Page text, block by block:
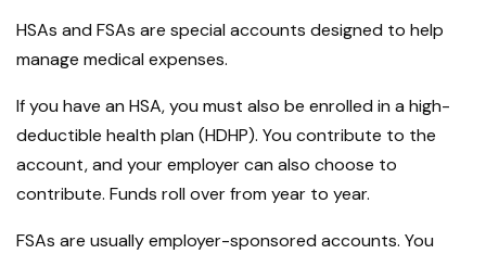
HSAs and FSAs are special accounts designed to help
manage medical expenses.
If you have an HSA, you must also be enrolled in a high-
deductible health plan (HDHP). You contribute to the
account, and your employer can also choose to
contribute. Funds roll over from year to year.
FSAs are usually employer-sponsored accounts. You